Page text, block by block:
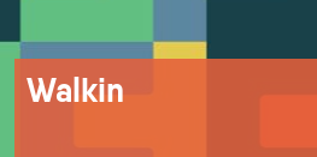
Walkin
Breadcrumb